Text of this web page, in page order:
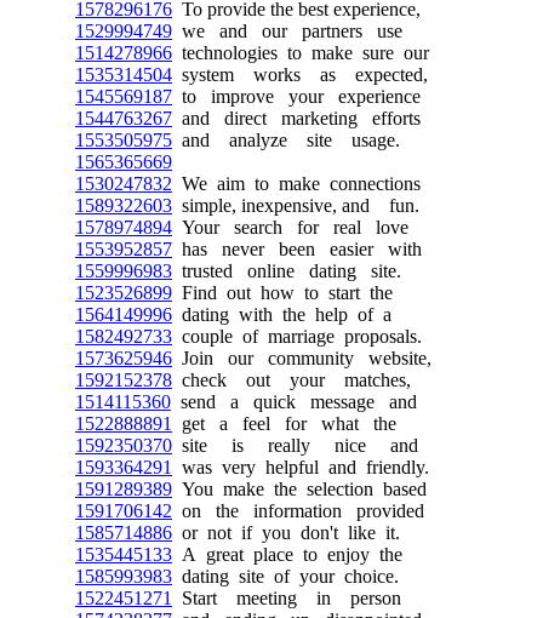
1578296176 To provide the best experience,
1529994749 we and our partners use
1514278966 technologies to make sure our
1535314504 system works as expected,
1545569187 to improve your experience
1544763267 and direct marketing efforts
1553505975 and analyze site usage.
1565365669
1530247832 We aim to make connections
1589322603 simple, inexpensive, and fun.
1578974894 Your search for real love
1553952857 has never been easier with
1559996983 trusted online dating site.
1523526899 Find out how to start the
1564149996 dating with the help of a
1582492733 couple of marriage proposals.
1573625946 Join our community website,
1592152378 check out your matches,
1514115360 send a quick message and
1522888891
get a feel for what the
1592350370 site is really nice and
1593364291
was very helpful and friendly.
1591289389 You make the selection based
1591706142 on the information provided
1585714886 or not if you don't like it.
1535445133 A great place to enjoy the
1585993983 dating site of your choice.
1522451271
Start meeting in person